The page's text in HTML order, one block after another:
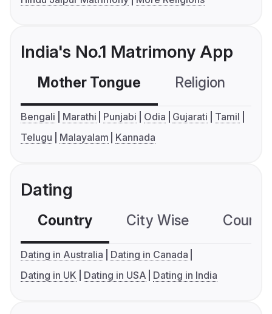
India's No.1 Matrimony App
Mother Tongue Religion
Bengali Marathi Punjabi Odia Gujarati
Tamil
Telugu
Malayalam Kannada
Dating
Country City Wise
Dating in Australia
Dating in Canada
Dating in UK
Dating in USA Dating in India